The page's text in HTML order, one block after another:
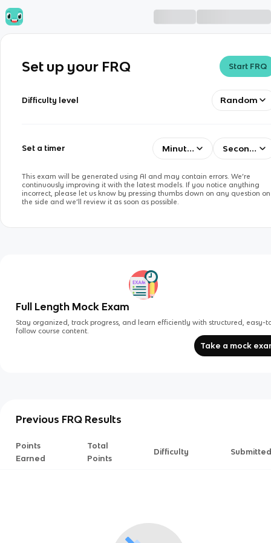
Set up your FRQ Start FRQ
Difficulty level Random
Set a timer Minutes Seconds
This exam will be generated using AI and may contain errors. We’re
continuously improving it with the latest models. If you notice anything
incorrect, please let us know by pressing thumbs down on any question on
the side and we’ll review it as soon as possible.
Full Length Mock Exam
Stay organized, track progress, and learn efficiently with structured, easy-
follow course content.
Take a mock
Previous FRQ Results
Points
Earned
Total
Points
Difficulty